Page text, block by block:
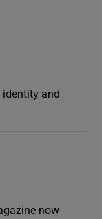
identity and
now